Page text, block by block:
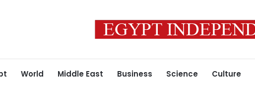
World Middle East Business Science Culture